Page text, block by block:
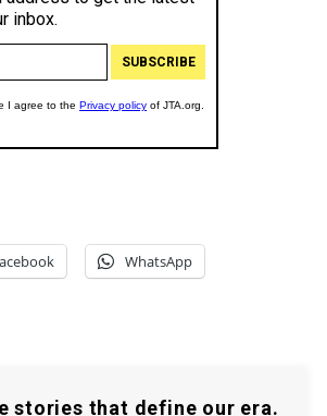
WhatsApp
stories that define our era.